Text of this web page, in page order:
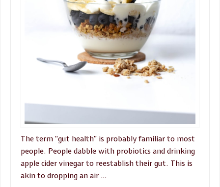
The term “gut health” is probably familiar to most
people. People dabble with probiotics and drinking
apple cider vinegar to reestablish their gut. This is
akin to dropping an air …